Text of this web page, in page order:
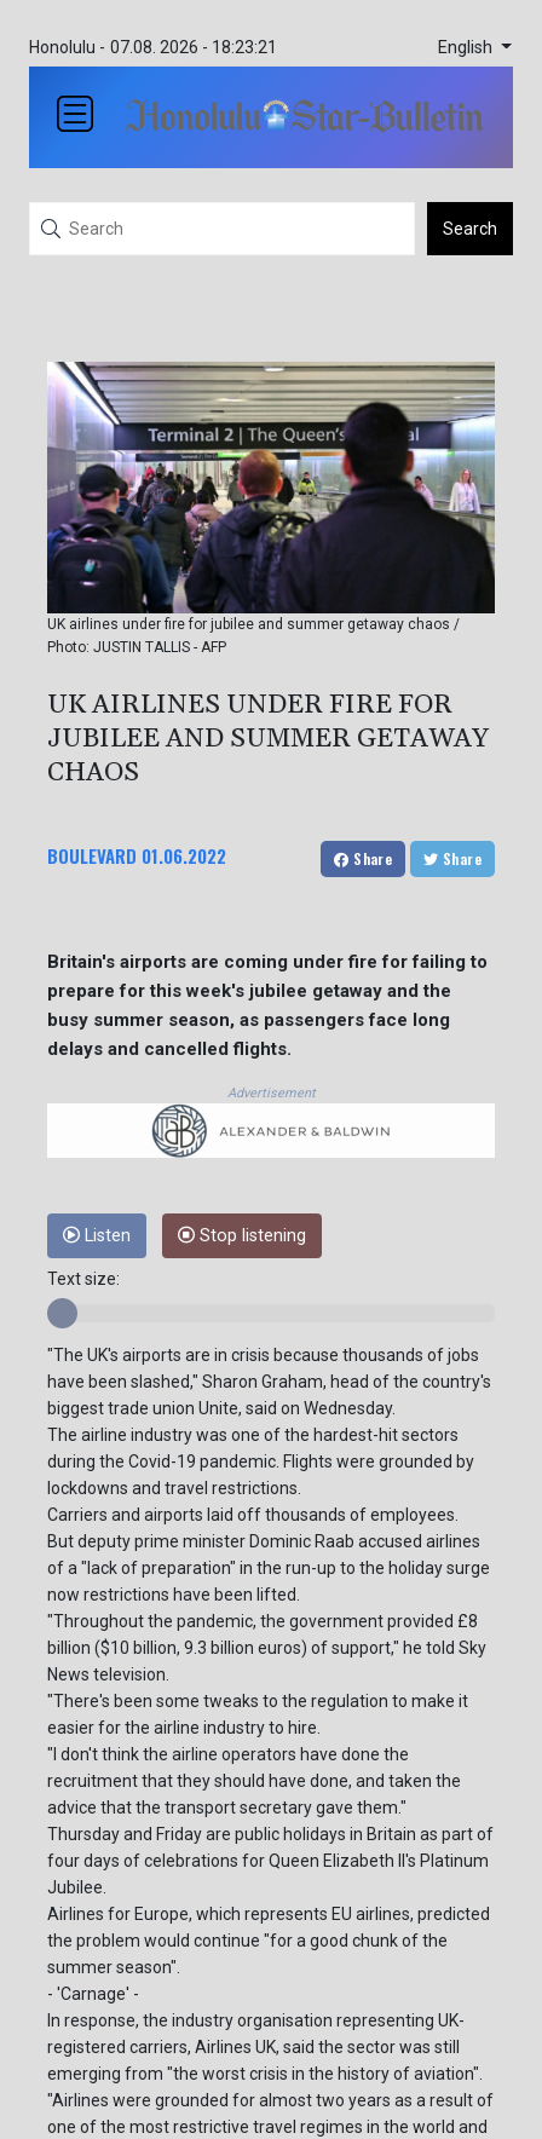
Honolulu - 07.08. 2026 - 18:23:21 English
Search
UK airlines under fire for jubilee and summer getaway chaos /
Photo: JUSTIN TALLIS - AFP
UK AIRLINES UNDER FIRE FOR
JUBILEE AND SUMMER GETAWAY
CHAOS
BOULEVARD 01.06.2022 Share Share
Britain's airports are coming under fire for failing to
prepare for this week's jubilee getaway and the
busy summer season, as passengers face long
delays and cancelled flights.
Advertisement
Listen Stop listening
Text size:
"The UK's airports are in crisis because thousands of jobs
have been slashed," Sharon Graham, head of the country's
biggest trade union Unite, said on Wednesday.
The airline industry was one of the hardest-hit sectors
during the Covid-19 pandemic. Flights were grounded by
lockdowns and travel restrictions.
Carriers and airports laid off thousands of employees.
But deputy prime minister Dominic Raab accused airlines
of a "lack of preparation" in the run-up to the holiday surge
now restrictions have been lifted.
"Throughout the pandemic, the government provided £8
billion ($10 billion, 9.3 billion euros) of support," he told Sky
News television.
"There's been some tweaks to the regulation to make it
easier for the airline industry to hire.
"I don't think the airline operators have done the
recruitment that they should have done, and taken the
advice that the transport secretary gave them."
Thursday and Friday are public holidays in Britain as part of
four days of celebrations for Queen Elizabeth II's Platinum
Jubilee.
Airlines for Europe, which represents EU airlines, predicted
the problem would continue "for a good chunk of the
summer season".
- 'Carnage' -
In response, the industry organisation representing UK-
registered carriers, Airlines UK, said the sector was still
emerging from "the worst crisis in the history of aviation".
"Airlines were grounded for almost two years as a result of
one of the most restrictive travel regimes in the world and